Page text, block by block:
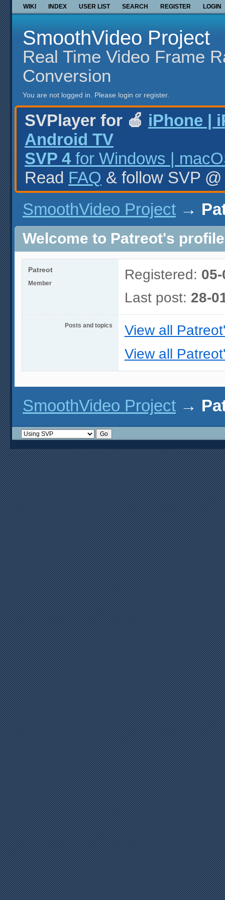
WIKI INDEX USER LIST SEARCH REGISTER LOGIN
SmoothVideo Project
Real Time Video Frame
Conversion
You are not logged in. Please login or register.
SVPlayer for 🍎 iPhone |
Android TV
SVP 4 for Windows |
Read FAQ & follow SVP
SmoothVideo Project →
Welcome to Patreot's profile
Patreot
Member
Registered:
Last post: 28-
Posts and topics
View all
View all
SmoothVideo Project →